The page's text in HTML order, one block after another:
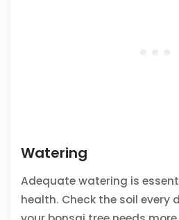
Watering
Adequate watering is
health. Check the soil every